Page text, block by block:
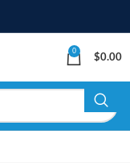
0
$0.00